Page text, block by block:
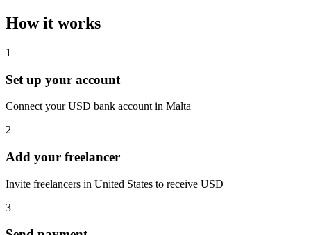
How it works
1
Set up your account
Connect your USD bank account in Malta
2
Add your freelancer
Invite freelancers in United States to receive USD
3